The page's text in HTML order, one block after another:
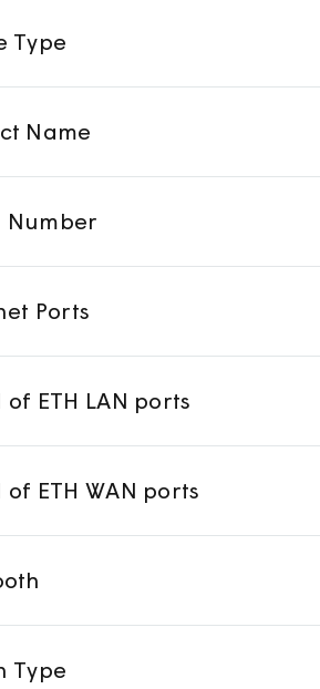
Type
Name
Number
Ports
of ETH LAN ports
of ETH WAN ports
Type